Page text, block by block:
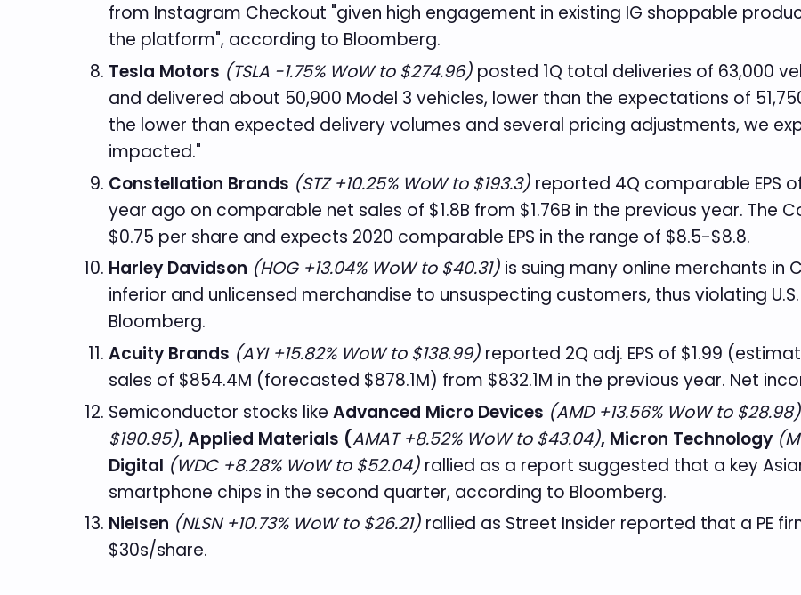
from Instagram Checkout "given high engagement in existing IG shoppable
the platform", according to Bloomberg.
Tesla Motors (TSLA -1.75% WoW to $274.96) posted 1Q total deliveries of 63,000
and delivered about 50,900 Model 3 vehicles, lower than the expectations of
the lower than expected delivery volumes and several pricing adjustments, we
impacted."
Constellation Brands (STZ +10.25% WoW to $193.3) reported 4Q comparable EPS
year ago on comparable net sales of $1.8B from $1.76B in the previous year. The
$0.75 per share and expects 2020 comparable EPS in the range of $8.5-$8.8.
Harley Davidson (HOG +13.04% WoW to $40.31) is suing many online merchants in
inferior and unlicensed merchandise to unsuspecting customers, thus violating
Bloomberg.
Acuity Brands (AYI +15.82% WoW to $138.99) reported 2Q adj. EPS of $1.99
sales of $854.4M (forecasted $878.1M) from $832.1M in the previous year. Net
Semiconductor stocks likeAdvanced Micro Devices (AMD +13.56% WoW to $28.98)
$190.95), Applied Materials (AMAT +8.52% WoW to $43.04), Micron Technology
Digital (WDC +8.28% WoW to $52.04) rallied as a report suggested that a key
smartphone chips in the second quarter, according to Bloomberg.
Nielsen (NLSN +10.73% WoW to $26.21) rallied as Street Insider reported that a PE
$30s/share.